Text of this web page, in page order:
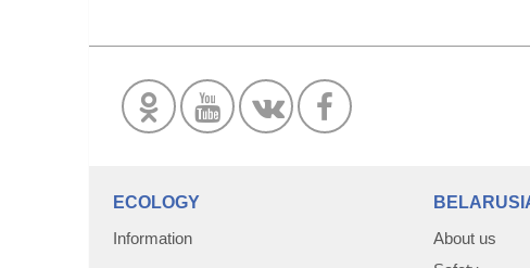
ECOLOGY
Information
About us